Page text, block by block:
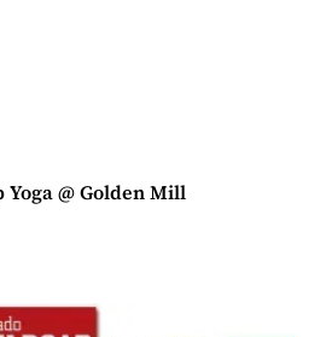
Yoga @ Golden Mill